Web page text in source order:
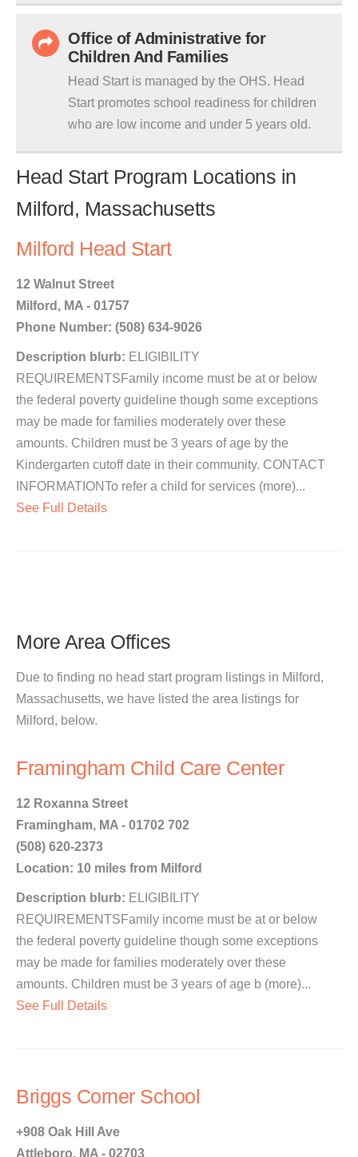
Office of Administrative for
Children And Families
Head Start is managed by the OHS. Head
Start promotes school readiness for children
who are low income and under 5 years old.
Head Start Program Locations in
Milford, Massachusetts
Milford Head Start
12 Walnut Street
Milford, MA - 01757
Phone Number: (508) 634-9026
Description blurb: ELIGIBILITY
REQUIREMENTSFamily income must be at or below
the federal poverty guideline though some exceptions
may be made for families moderately over these
amounts. Children must be 3 years of age by the
Kindergarten cutoff date in their community. CONTACT
INFORMATIONTo refer a child for services (more)...
See Full Details
More Area Offices
Due to finding no head start program listings in Milford,
Massachusetts, we have listed the area listings for
Milford, below.
Framingham Child Care Center
12 Roxanna Street
Framingham, MA - 01702 702
(508) 620-2373
Location: 10 miles from Milford
Description blurb: ELIGIBILITY
REQUIREMENTSFamily income must be at or below
the federal poverty guideline though some exceptions
may be made for families moderately over these
amounts. Children must be 3 years of age b (more)...
See Full Details
Briggs Corner School
+908 Oak Hill Ave
Attleboro, MA - 02703